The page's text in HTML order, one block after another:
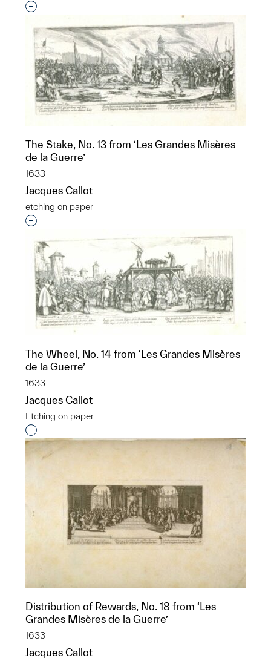
Interested in adding this object to a group?
The Stake, No. 13 from ‘Les Grandes Misères
de la Guerre’
1633
Jacques Callot
etching on paper
Interested in adding this object to a group?
The Wheel, No. 14 from ‘Les Grandes Misères
de la Guerre’
1633
Jacques Callot
Etching on paper
Interested in adding this object to a group?
Distribution of Rewards, No. 18 from ‘Les
Grandes Misères de la Guerre’
1633
Jacques Callot